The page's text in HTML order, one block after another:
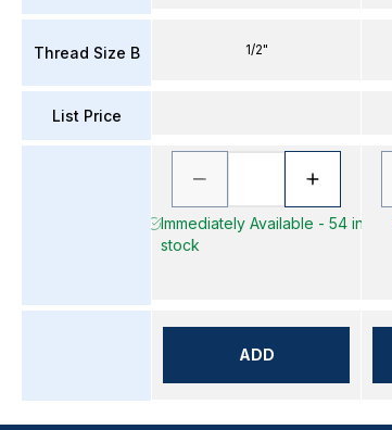
Thread Size B
List Price
1/2"
Immediately Available - 54 in
stock
ADD